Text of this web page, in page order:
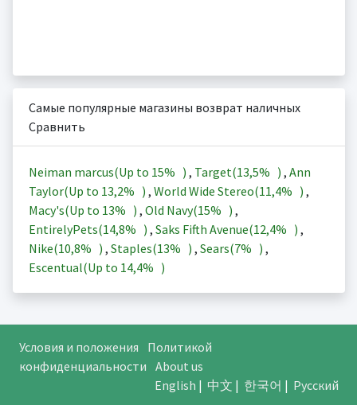
Самые популярные магазины возврат наличных
Сравнить
Neiman marcus(Up to 15% ) , Target(13,5% ) , Ann
Taylor(Up to 13,2% ) , World Wide Stereo(11,4% ) ,
Macy's(Up to 13% ) , Old Navy(15% ) ,
EntirelyPets(14,8% ) , Saks Fifth Avenue(12,4% ) ,
Nike(10,8% ) , Staples(13% ) , Sears(7% ) ,
Escentual(Up to 14,4% )
Условия и положения
Политикой
конфиденциальности About us
English | 中文 | 한국어 | Русский